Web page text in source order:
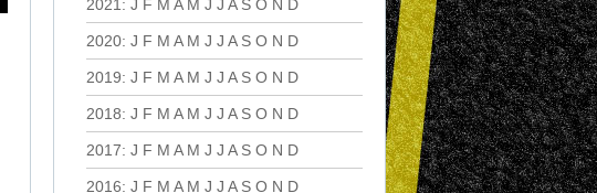
2021 : J F M A M J J A S O N D
2020: J F M A M J J A S O N D
2019: J F M A M J J A S O N D
2018: J F M A M J J A S O N D
2017: J F M A M J J A S O N D
2016: J F M A M J J A S O N D